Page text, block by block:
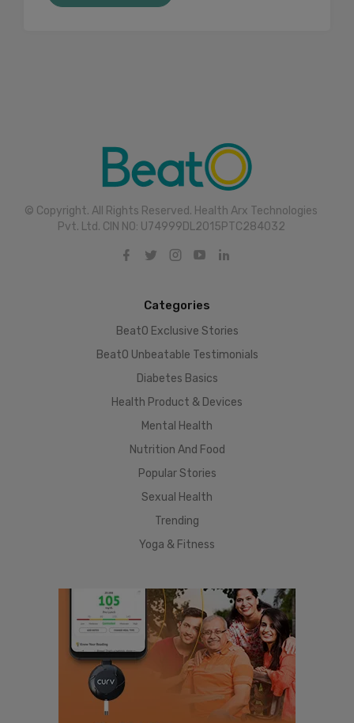
© Copyright. All Rights Reserved. Health Arx Technologies
Pvt. Ltd. CIN NO: U74999DL2015PTC284032
Categories
BeatO Exclusive Stories
BeatO Unbeatable Testimonials
Diabetes Basics
Health Product & Devices
Mental Health
Nutrition And Food
Popular Stories
Sexual Health
Trending
Yoga & Fitness